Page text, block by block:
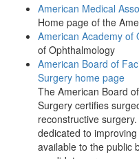
American Medical
Home page of the
American Academy of
of Ophthalmology
American Board of
Surgery home page
The American Board
Surgery certifies
reconstructive
dedicated to
available to the public